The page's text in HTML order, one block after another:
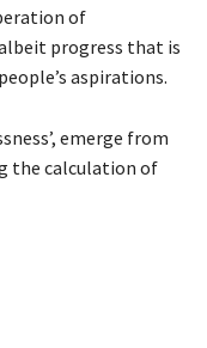
of
progress that is
aspirations.
emerge from
the calculation of